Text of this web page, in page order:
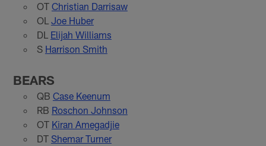
OT Christian Darrisaw
OL Joe Huber
DL Elijah Williams
S Harrison Smith
BEARS
QB Case Keenum
RB Roschon Johnson
OT Kiran Amegadjie
DT Shemar Turner